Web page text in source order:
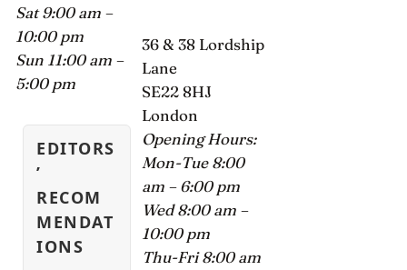
Sat 9:00 am –
10:00 pm
Sun 11:00 am –
5:00 pm
EDITORS
’
RECOM
MENDAT
IONS
36 & 38 Lordship
Lane
SE22 8HJ
London
Opening Hours:
Mon-Tue 8:00
am – 6:00 pm
Wed 8:00 am –
10:00 pm
Thu-Fri 8:00 am